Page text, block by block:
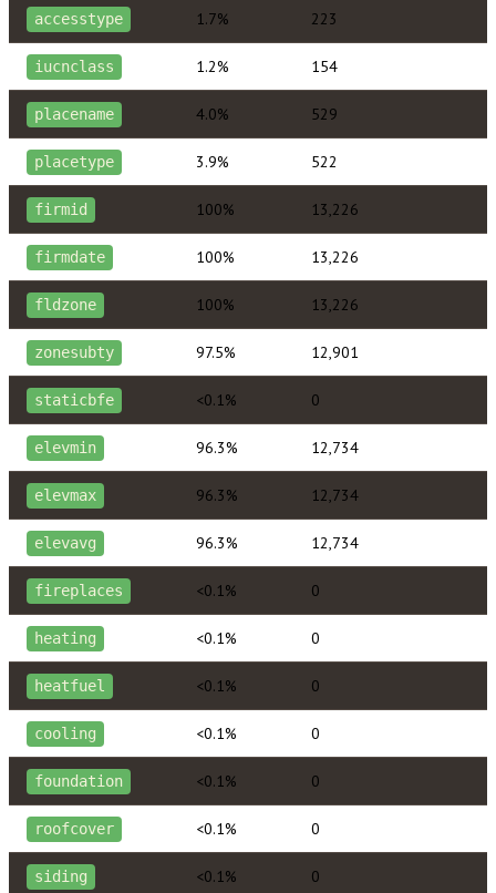
accesstype 1.7% 223
iucnclass 1.2% 154
placename 4.0% 529
placetype 3.9% 522
firmid 100% 13,226
firmdate 100% 13,226
fldzone 100% 13,226
zonesubty 97.5% 12,901
staticbfe <0.1% 0
elevmin 96.3% 12,734
elevmax 96.3% 12,734
elevavg 96.3% 12,734
fireplaces <0.1% 0
heating <0.1% 0
heatfuel <0.1% 0
cooling <0.1% 0
foundation <0.1% 0
roofcover <0.1% 0
siding <0.1% 0